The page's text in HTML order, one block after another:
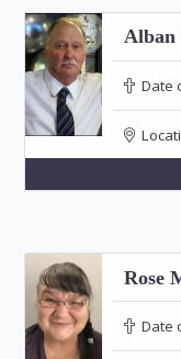
Alban
Date
Rose
Date